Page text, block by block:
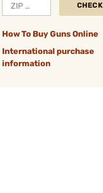
CHECK
How To Buy Guns Online
International purchase
information